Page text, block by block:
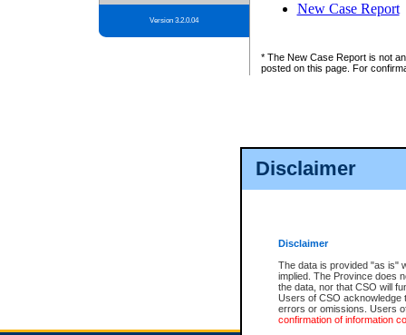
Disclaimer
Disclaimer
The data is provided "as is"
implied. The Province does
the data, nor that CSO will
Users of CSO acknowledge
errors or omissions. Users
confirmation of information
Version 3.2.0.04
New Case Report
* The New Case Report is not
posted on this page. For